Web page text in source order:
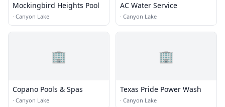
Mockingbird Heights Pool
· Canyon Lake
AC Water Service
· Canyon Lake
🏢
Copano Pools & Spas
· Canyon Lake
🏢
Texas Pride Power Wash
· Canyon Lake